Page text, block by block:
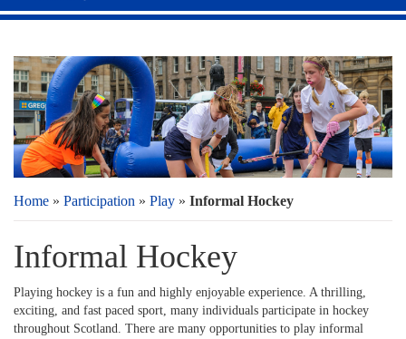
Home » Participation » Play » Informal Hockey
Informal Hockey
Playing hockey is a fun and highly enjoyable experience. A thrilling,
exciting, and fast paced sport, many individuals participate in hockey
throughout Scotland. There are many opportunities to play informal